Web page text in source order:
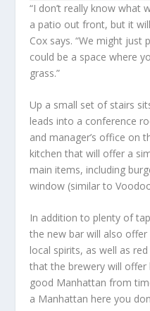
“I don’t really know
a patio out front, but it
Cox says. “We might
could be a space where
grass.”
Up a small set of stairs
leads into a conference
and manager’s office on
kitchen that will offer a
main items, including
window (similar to
In addition to plenty of
the new bar will also
local spirits, as well as
that the brewery will offer
good Manhattan from
a Manhattan here you